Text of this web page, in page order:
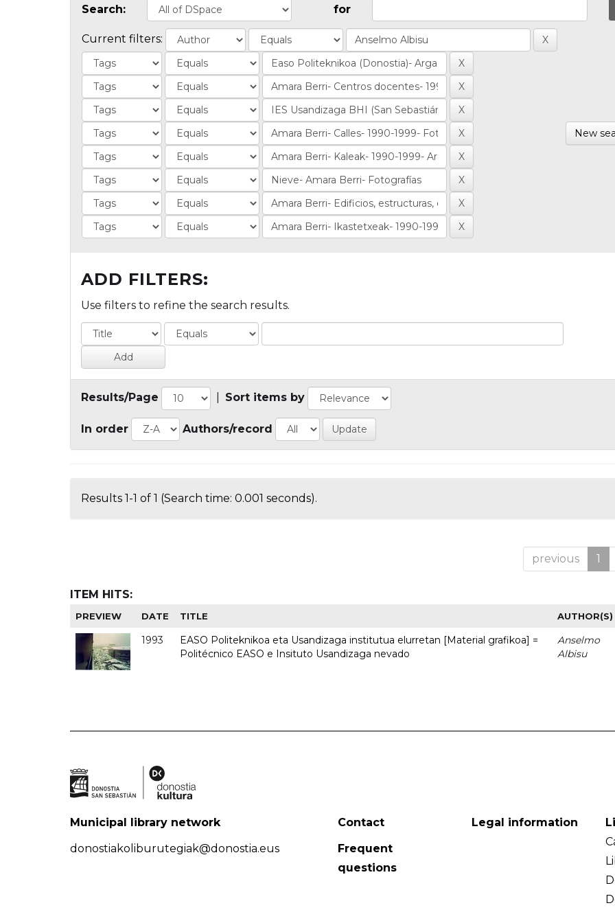
Search: for
Current filters:
New
ADD FILTERS:
Use filters to refine the search results.
Results/Page Sort items by
In order Authors/record
Results 1-1 of 1 (Search time: 0.001 seconds).
previous 1
ITEM HITS:
PREVIEW DATE TITLE AUTHOR(S)
1993
EASO Politeknikoa eta Usandizaga institutua elurretan [Material grafikoa] =
Politécnico EASO e Insituto Usandizaga nevado
Anselmo
Albisu
Municipal library network
donostiakoliburutegiak@donostia.eus
Contact
Frequent
questions
Legal information